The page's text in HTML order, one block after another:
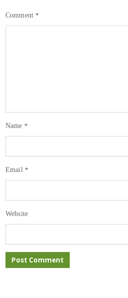
Comment*
Name *
Email *
Website